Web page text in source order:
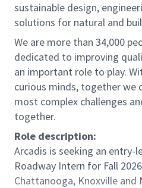
sustainable design,
solutions for natural and
We are more than 34,000
dedicated to improving
an important role to play.
curious minds, together we
most complex challenges
together.
Role description:
Arcadis is seeking an entry-
Roadway Intern for Fall
Chattanooga, Knoxville and